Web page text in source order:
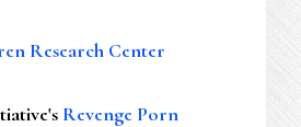
Research Center
Revenge Porn